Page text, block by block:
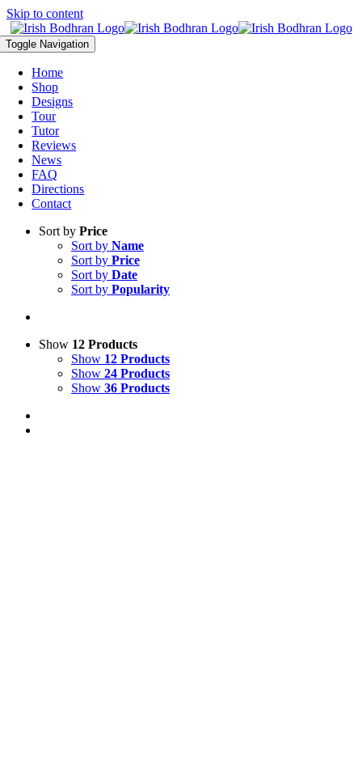
Skip to content
Toggle Navigation
Home
Shop
Designs
Tour
Tutor
Reviews
News
FAQ
Directions
Contact
Sort by Price
Sort by Name
Sort by Price
Sort by Date
Sort by Popularity
Show 12 Products
Show 12 Products
Show 24 Products
Show 36 Products